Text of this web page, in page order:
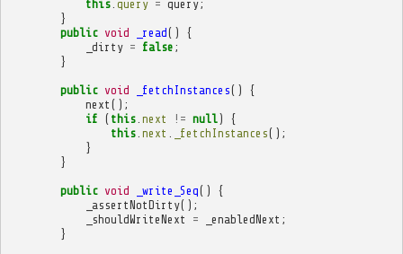
this. query = query;
}
public void _read()
{
_dirty = false ;
}
public void _fetchInstances()
{
next ();
if ( this. next != null)
{
this. next _fetchInstances();
}
}
public void _write_Seq()
{
_assertNotDirty();
_shouldWriteNext
= _enabledNext ;
}